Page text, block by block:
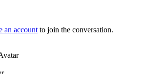
an account to join the conversation.